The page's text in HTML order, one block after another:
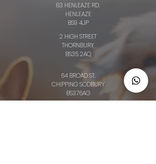
83 HENLEAZE RD.
HENLEAZE
BS9 4JP
2 HIGH STREET
THORNBURY
BS35 2AQ
64 BROAD ST.
CHIPPING SODBURY
BS376AG